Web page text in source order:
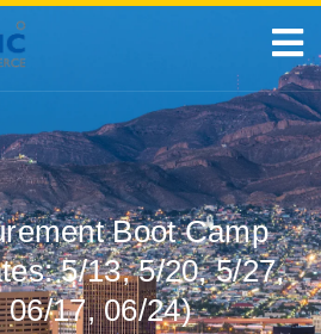
Boot Camp
5/13, 5/20, 5/27,
06/17, 06/24)